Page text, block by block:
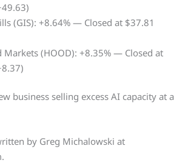
(GIS): +8.64% — Closed at $37.81
Markets (HOOD): +8.35% — Closed at
business selling excess AI capacity at a
by Greg Michalowski at